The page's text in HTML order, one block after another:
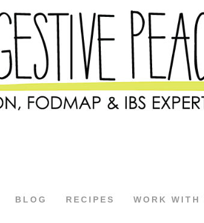
BLOG RECIPES WORK WITH